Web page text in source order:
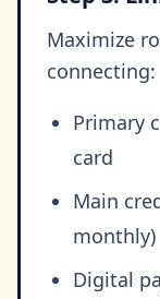
Maximize
connecting:
Primary
card
Main
monthly)
Digital